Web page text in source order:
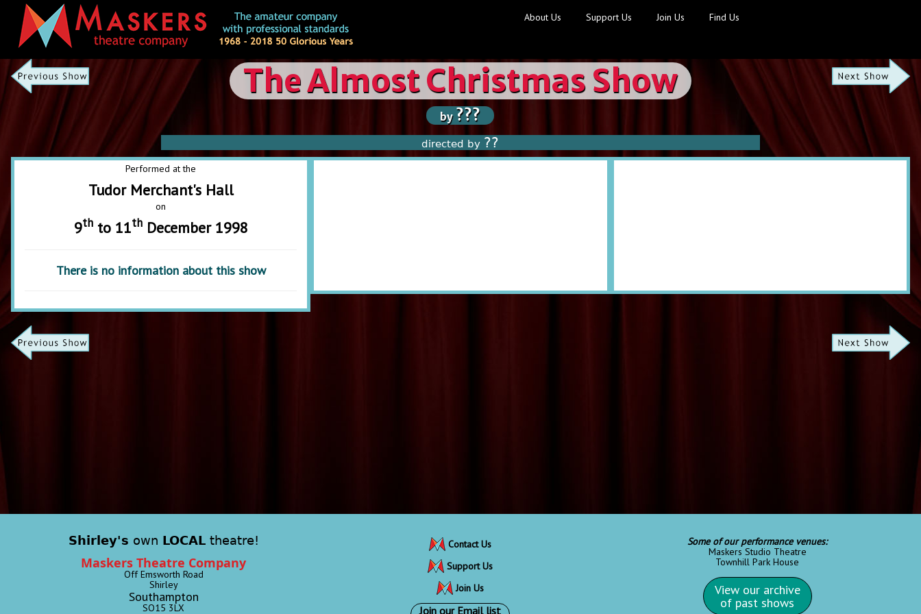
About Us Support Us Join Us Find Us
The Almost Christmas Show
by???
directed by ??
Performed at the
Tudor Merchant's Hall
on
9thto 11thDecember 1998
There is no information about this show
Shirley's own LOCALtheatre!
Maskers Theatre Company
Off Emsworth Road
Shirley
Southampton
SO15 3LX
Contact Us
Support Us
Join Us
Join our Email list
Some of our performance venues:
Maskers Studio Theatre
Townhill Park House
View our archive
of past shows